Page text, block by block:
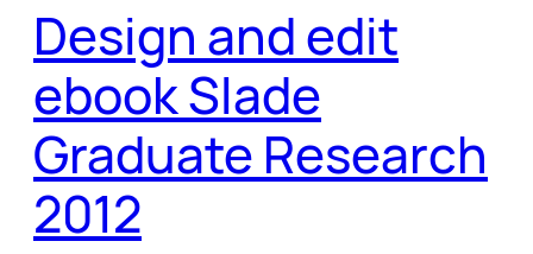
Design and edit
ebook Slade
Graduate Research
2012